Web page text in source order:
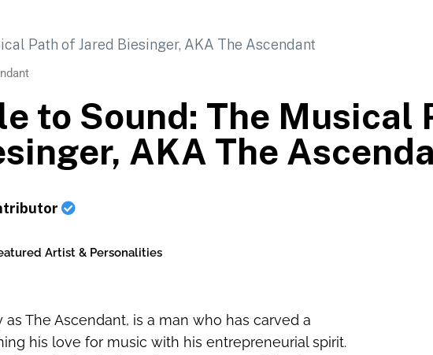
to Sound: The Musical
AKA The
Artist & Personalities
The Ascendant, is a man who has carved a
his love for music with his entrepreneurial spirit.